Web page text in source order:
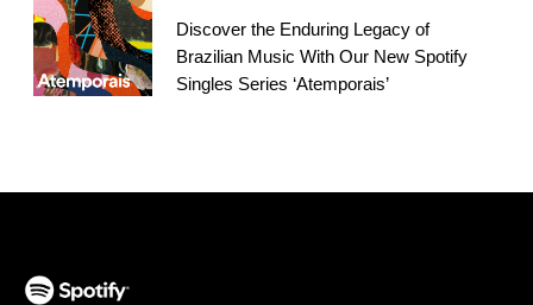
Discover the Enduring Legacy of
Brazilian Music With Our New Spotify
Singles Series ‘Atemporais’